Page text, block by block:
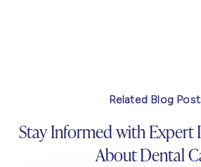
Related Blog
Stay Informed with Expert
About Dental